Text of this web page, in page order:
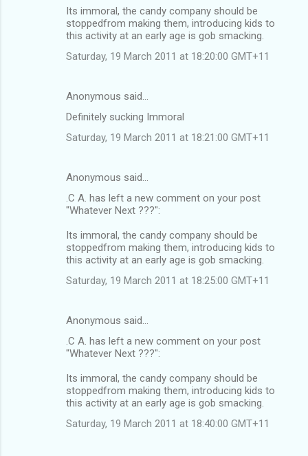
Its immoral, the candy company should be
stoppedfrom making them, introducing kids to
this activity at an early age is gob smacking.
Saturday, 19 March 2011 at 18:20:00 GMT+11
Anonymous said…
Definitely sucking Immoral
Saturday, 19 March 2011 at 18:21:00 GMT+11
Anonymous said…
.C A. has left a new comment on your post
"Whatever Next ???":
Its immoral, the candy company should be
stoppedfrom making them, introducing kids to
this activity at an early age is gob smacking.
Saturday, 19 March 2011 at 18:25:00 GMT+11
Anonymous said…
.C A. has left a new comment on your post
"Whatever Next ???":
Its immoral, the candy company should be
stoppedfrom making them, introducing kids to
this activity at an early age is gob smacking.
Saturday, 19 March 2011 at 18:40:00 GMT+11